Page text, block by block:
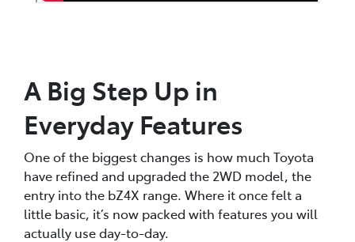
A Big Step Up in
Everyday Features
One of the biggest changes is how much Toyota
have refined and upgraded the 2WD model, the
entry into the bZ4X range. Where it once felt a
little basic, it’s now packed with features you will
actually use day-to-day.